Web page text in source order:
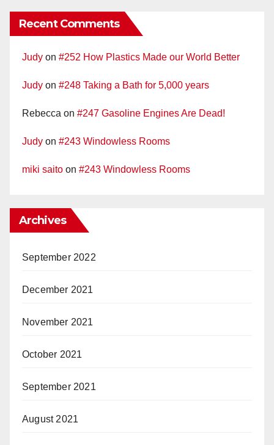
Recent Comments
Judy on #252 How Plastics Made our World Better
Judy on #248 Taking a Bath for 5,000 years
Rebecca on #247 Gasoline Engines Are Dead!
Judy on #243 Windowless Rooms
miki saito on #243 Windowless Rooms
Archives
September 2022
December 2021
November 2021
October 2021
September 2021
August 2021